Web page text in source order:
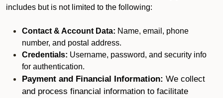
includes but is not limited to the following:
Contact & Account Data: Name, email, phone
number, and postal address.
Credentials: Username, password, and security info
for authentication.
Payment and Financial Information: We collect
and process financial information to facilitate